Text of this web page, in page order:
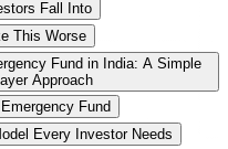
Fall Into
This Worse
Fund in India: A Simple
Approach
Fund
Every Investor Needs